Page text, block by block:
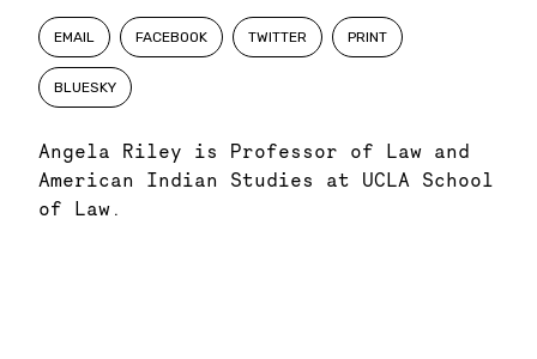
EMAIL FACEBOOK TWITTER PRINT
BLUESKY
Angela Riley is Professor of Law and
American Indian Studies at UCLA School
of Law.